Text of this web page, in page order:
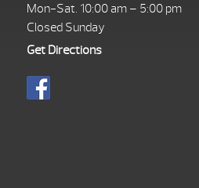
Mon-Sat. 10:00 am – 5:00 pm
Closed Sunday
Get Directions